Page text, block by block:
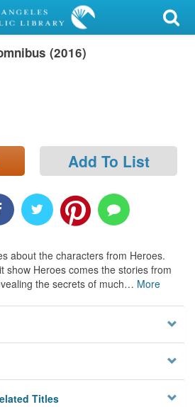
(2016)
Add To List
about the characters from Heroes.
show Heroes comes the stories from
the secrets of much… More
Titles